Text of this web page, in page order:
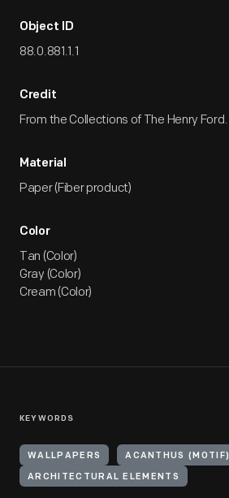
Object ID
88.0.881.1.1
Credit
From the Collections of The Henry Ford.
Material
Paper (Fiber product)
Color
Tan (Color)
Gray (Color)
Cream (Color)
KEYWORDS
WALLPAPERS ACANTHUS (MOTIF)
ARCHITECTURAL ELEMENTS